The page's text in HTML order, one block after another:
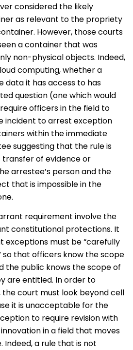
considered the likely
as relevant to the propriety
However, those courts
a container that was
non-physical objects. Indeed,
computing, whether a
data it has access to has
question (one which would
officers in the field to
incident to arrest exception
within the immediate
suggesting that the rule is
of evidence or
arrestee’s person and the
that is impossible in the
requirement involve the
constitutional protections. It
exceptions must be “carefully
so that officers know the scope
the public knows the scope of
are entitled. In order to
the court must look beyond cell
it is unacceptable for the
to require revision with
in a field that moves
Indeed, a rule that is not